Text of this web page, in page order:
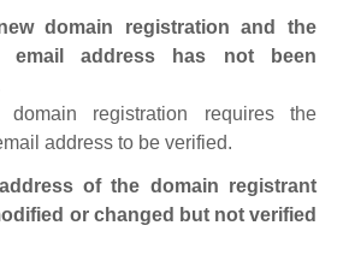
domain registration and the
email address has not been
domain registration requires the
address to be verified.
of the domain registrant
or changed but not verified